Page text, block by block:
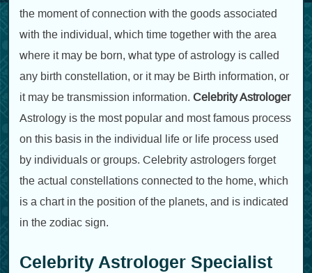
the moment of connection with the goods associated
with the individual, which time together with the area
where it may be born, what type of astrology is called
any birth constellation, or it may be Birth information, or
it may be transmission information.Celebrity Astrologer
Astrology is the most popular and most famous process
on this basis in the individual life or life process used
by individuals or groups. Celebrity astrologers forget
the actual constellations connected to the home, which
is a chart in the position of the planets, and is indicated
in the zodiac sign.
Celebrity Astrologer Specialist